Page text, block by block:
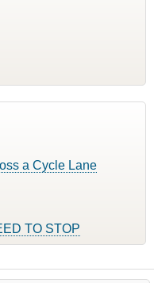
a Cycle Lane
TO STOP